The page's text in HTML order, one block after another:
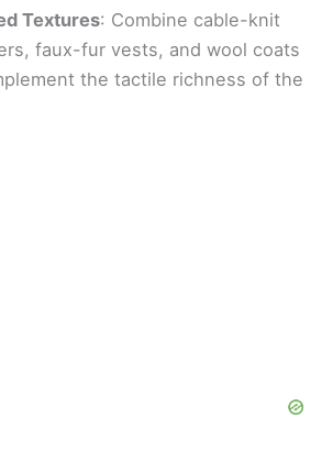
Textures: Combine cable-knit
faux-fur vests, and wool coats
the tactile richness of the